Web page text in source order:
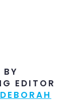
BY
EDITOR